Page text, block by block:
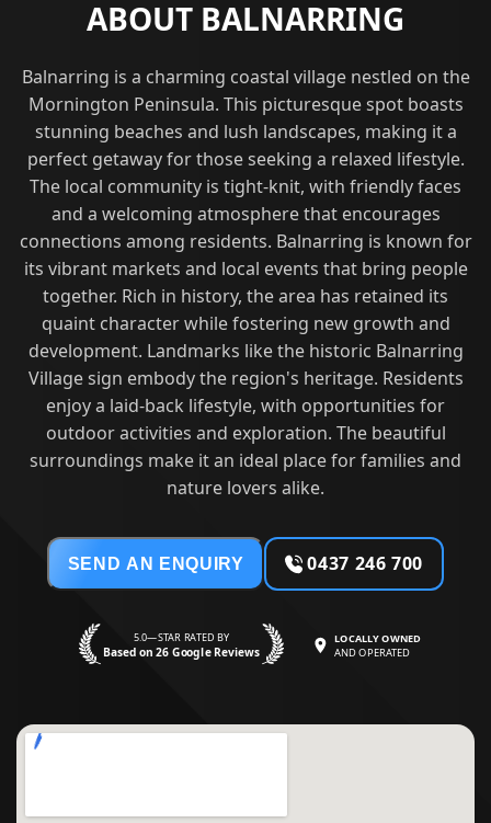
ABOUT BALNARRING
Balnarring is a charming coastal village nestled on the
Mornington Peninsula. This picturesque spot boasts
stunning beaches and lush landscapes, making it a
perfect getaway for those seeking a relaxed lifestyle.
The local community is tight-knit, with friendly faces
and a welcoming atmosphere that encourages
connections among residents. Balnarring is known for
its vibrant markets and local events that bring people
together. Rich in history, the area has retained its
quaint character while fostering new growth and
development. Landmarks like the historic Balnarring
Village sign embody the region's heritage. Residents
enjoy a laid-back lifestyle, with opportunities for
outdoor activities and exploration. The beautiful
surroundings make it an ideal place for families and
nature lovers alike.
SEND AN ENQUIRY 0437 246 700
5.0—STAR RATED BY
Based on 26 Google Reviews
LOCALLY OWNED
AND OPERATED